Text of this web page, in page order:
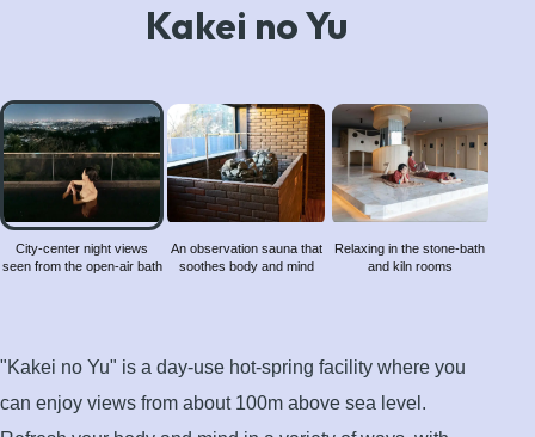
Kakei no Yu
City-
center
night
views
seen
from
the
bath
City-center night views
seen from the open-air bath
An observation sauna that
soothes body and mind
Relaxing in the stone-bath
and kiln rooms
"Kakei no Yu" is a day-use hot-spring facility where you
can enjoy views from about 100m above sea level.